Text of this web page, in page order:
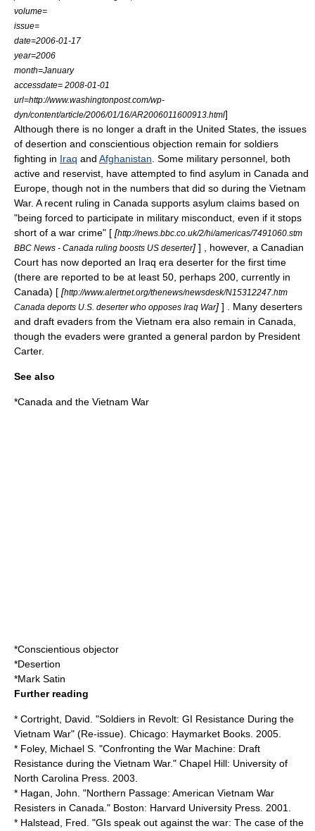
volume=
issue=
date=2006-01-17
year=2006
month=January
accessdate= 2008-01-01
url=http://www.washingtonpost.com/wp-
dyn/content/article/2006/01/16/AR2006011600913.html]
Although there is no longer a draft in the United States, the issues
of desertion and conscientious objection remain for soldiers
fighting in Iraq and Afghanistan . Some military personnel, both
active and reservist, have attempted to find asylum in Canada and
Europe , though not in the numbers that did so during the Vietnam
War. A recent ruling in Canada supports asylum claims based on
"being forced to participate in military misconduct, even if it stops
short of a war crime" [ [http://news.bbc.co.uk/2/hi/americas/7491060.stm
BBC News - Canada ruling boosts US deserter] ] , however, a Canadian
Court has now deported an Iraq era deserter for the first time
(there are reported to be at least 50, perhaps 200, currently in
Canada) [ [http://www.alertnet.org/thenews/newsdesk/N15312247.htm
Canada deports U.S. deserter who opposes Iraq War] ] . Many deserters
and draft evaders from the Vietnam era also remain in Canada,
though the evaders were granted a general pardon by President
Carter.
See also
*Canada and the Vietnam War
*Conscientious objector
*Desertion
*Mark Satin
Further reading
* Cortright, David. "Soldiers in Revolt: GI Resistance During the
Vietnam War" (Re-issue). Chicago: Haymarket Books. 2005.
* Foley, Michael S. "Confronting the War Machine: Draft
Resistance during the Vietnam War." Chapel Hill: University of
North Carolina Press. 2003.
* Hagan, John. "Northern Passage: American Vietnam War
Resisters in Canada." Boston: Harvard University Press. 2001.
* Halstead, Fred. "GIs speak out against the war: The case of the